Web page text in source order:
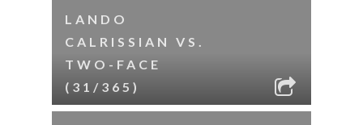
LANDO
CALRISSIAN VS.
TWO-FACE
(31/365)